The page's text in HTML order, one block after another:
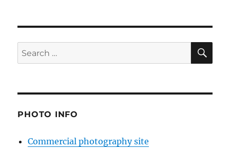
Search
for:
PHOTO INFO
Commercial photography site